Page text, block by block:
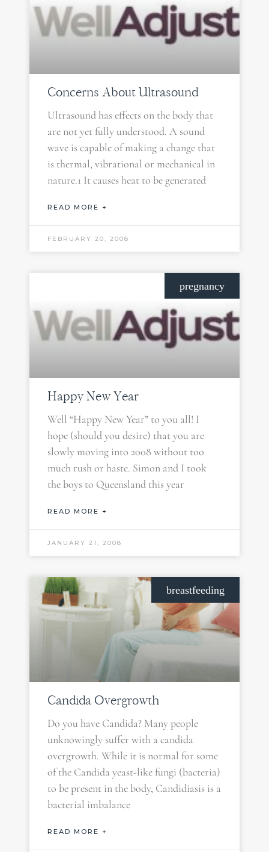
Concerns About Ultrasound
Ultrasound has effects on the body that
are not yet fully understood. A sound
wave is capable of making a change that
is thermal, vibrational or mechanical in
nature.1 It causes heat to be generated
READ MORE +
FEBRUARY 20, 2008
pregnancy
Happy New Year
Well “Happy New Year” to you all! I
hope (should you desire) that you are
slowly moving into 2008 without too
much rush or haste. Simon and I took
the boys to Queensland this year
READ MORE +
JANUARY 21, 2008
breastfeeding
Candida Overgrowth
Do you have Candida? Many people
unknowingly suffer with a candida
overgrowth. While it is normal for some
of the Candida yeast-like fungi (bacteria)
to be present in the body, Candidiasis is a
bacterial imbalance
READ MORE +